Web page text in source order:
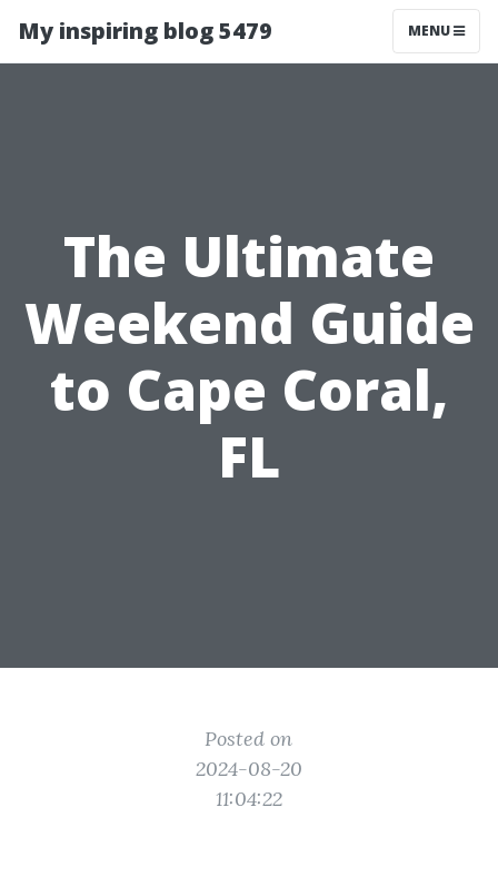
My inspiring blog 5479 MENU
The Ultimate
Weekend Guide
to Cape Coral,
FL
Posted on
2024-08-20
11:04:22